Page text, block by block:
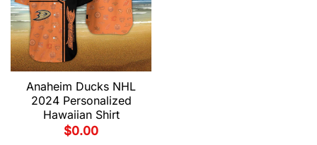
Anaheim Ducks NHL
2024 Personalized
Hawaiian Shirt
$0.00